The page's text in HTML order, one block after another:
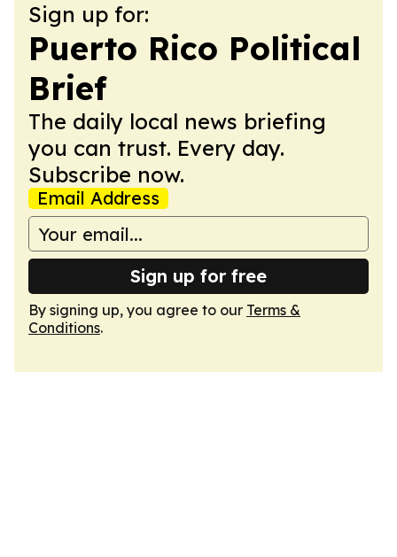
Sign up for:
Puerto Rico Political
Brief
The daily local news briefing
you can trust. Every day.
Subscribe now.
Email Address
Sign up for free
By signing up, you agree to our Terms &
Conditions.